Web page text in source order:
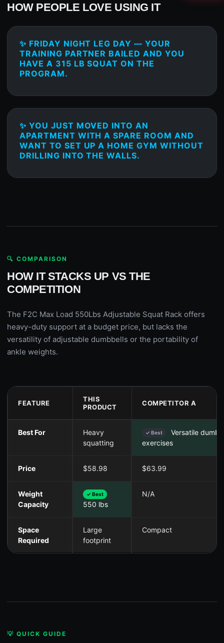
HOW PEOPLE LOVE USING IT
✨ FRIDAY NIGHT LEG DAY — YOUR
TRAINING PARTNER BAILED AND YOU
HAVE A 315 LB SQUAT ON THE
PROGRAM.
✨ YOU JUST MOVED INTO AN
APARTMENT WITH A SPARE ROOM AND
WANT TO SET UP A HOME GYM WITHOUT
DRILLING INTO THE WALLS.
🔍 COMPARISON
HOW IT STACKS UP VS THE
COMPETITION
The F2C Max Load 550Lbs Adjustable Squat Rack offers
heavy-duty support at a budget price, but lacks the
versatility of adjustable dumbbells or the portability of
ankle weights.
FEATURE
THIS
PRODUCT
COMPETITOR A
Best For
Heavy
squatting
✓ Best
Versatile
exercises
Price $58.98 $63.99
Weight
Capacity
✓ Best
550 lbs
N/A
Space
Required
Large
footprint
Compact
💡 QUICK GUIDE